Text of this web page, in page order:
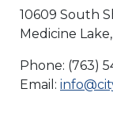
10609 South
Medicine
Phone: (763)
Email: